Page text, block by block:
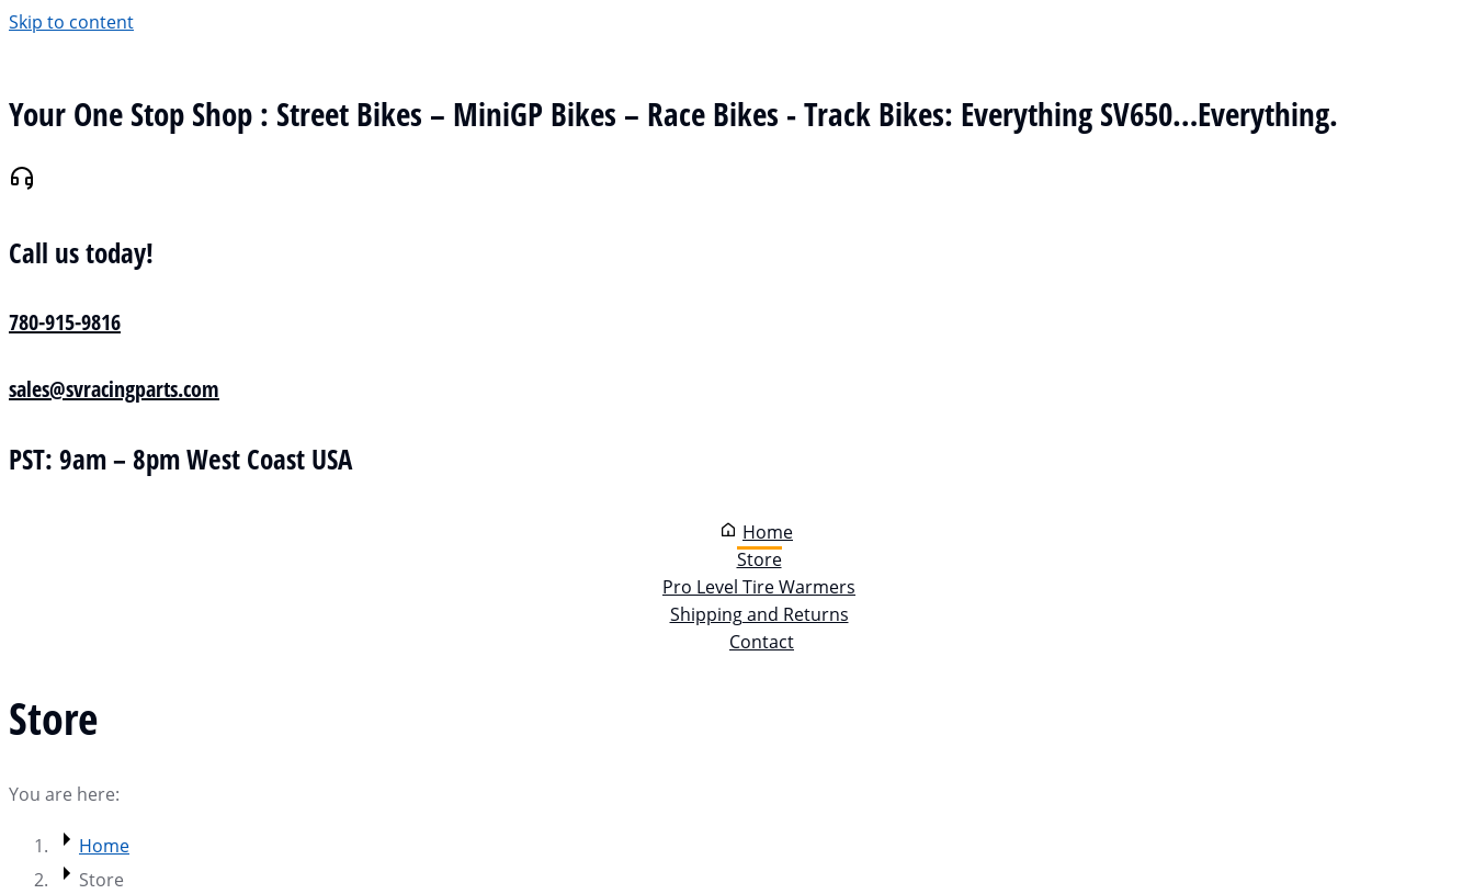
Skip to content
Your One Stop Shop : Street Bikes – MiniGP Bikes – Race Bikes - Track Bikes: Everything SV650…Everything.
Call us today!
780-915-9816
sales@svracingparts.com
PST: 9am – 8pm West Coast USA
Home
Store
Pro Level Tire Warmers
Shipping and Returns
Contact
Store
You are here:
Home
Store